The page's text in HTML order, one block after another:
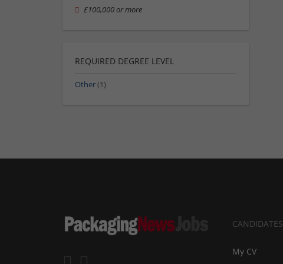
£100,000 or more
REQUIRED DEGREE LEVEL
Other(1)
CANDIDATES
My CV